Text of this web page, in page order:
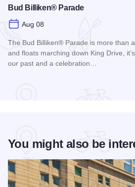
Bud Billiken® Parade
Aug 08
The Bud Billiken® Parade is more than
and floats marching down King Drive,
our past and a celebration…
You might also be